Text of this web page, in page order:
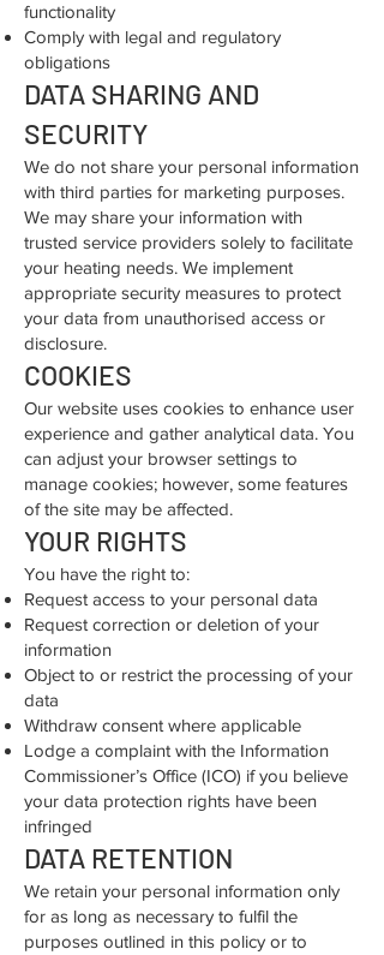
functionality
Comply with legal and regulatory
obligations
DATA SHARING AND
SECURITY
We do not share your personal information
with third parties for marketing purposes.
We may share your information with
trusted service providers solely to facilitate
your heating needs. We implement
appropriate security measures to protect
your data from unauthorised access or
disclosure.
COOKIES
Our website uses cookies to enhance user
experience and gather analytical data. You
can adjust your browser settings to
manage cookies; however, some features
of the site may be affected.
YOUR RIGHTS
You have the right to:
Request access to your personal data
Request correction or deletion of your
information
Object to or restrict the processing of your
data
Withdraw consent where applicable
Lodge a complaint with the Information
Commissioner’s Office (ICO) if you believe
your data protection rights have been
infringed
DATA RETENTION
We retain your personal information only
for as long as necessary to fulfil the
purposes outlined in this policy or to